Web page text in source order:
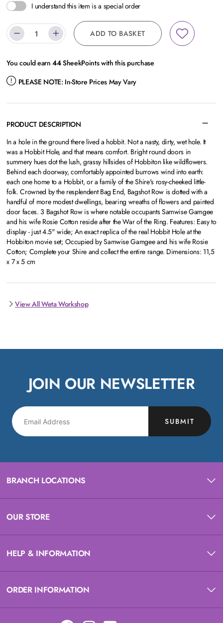
I understand this item is a special order
ADD TO BASKET
You could earn44SheekPoints with this purchase
PLEASE NOTE: In-Store Prices May Vary
PRODUCT DESCRIPTION
In a hole in the ground there lived a hobbit. Not a nasty, dirty, wet hole. It
was a Hobbit Hole, and that means comfort. Bright round doors in
summery hues dot the lush, grassy hillsides of Hobbiton like wildflowers.
Behind each doorway, comfortably appointed burrows wind into earth:
each one home to a Hobbit, or a family of the Shire's rosy-cheeked little-
folk. Crowned by the resplendent Bag End, Bagshot Row is dotted with a
handful of more modest dwellings, bearing wreaths of flowers and painted
door faces. 3 Bagshot Row is where notable occupants Samwise Gamgee
and his wife Rosie Cotton reside after the War of the Ring. Features: Easy to
display - just 4.5" wide; An exact replica of the real Hobbit Hole at the
Hobbiton movie set; Occupied by Samwise Gamgee and his wife Rosie
Cotton; Complete your Shire and collect the entire range. Dimensions: 11,5
x 7 x 5 cm
View All Weta Workshop
JOIN OUR NEWSLETTER
SUBMIT
BRANCH LOCATIONS
OUR STORE
HELP & INFORMATION
ORDER INFORMATION